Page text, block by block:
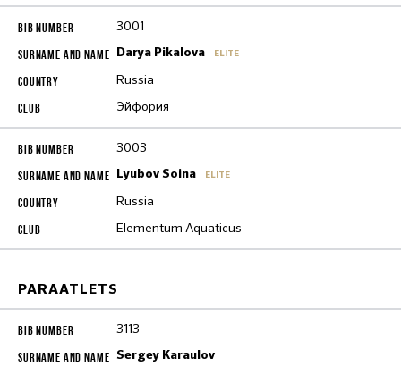
3001
Darya Pikalova ELITE
Russia
Эйфория
3003
Lyubov Soina ELITE
Russia
Elementum Aquaticus
PARAATLETS
3113
Sergey Karaulov